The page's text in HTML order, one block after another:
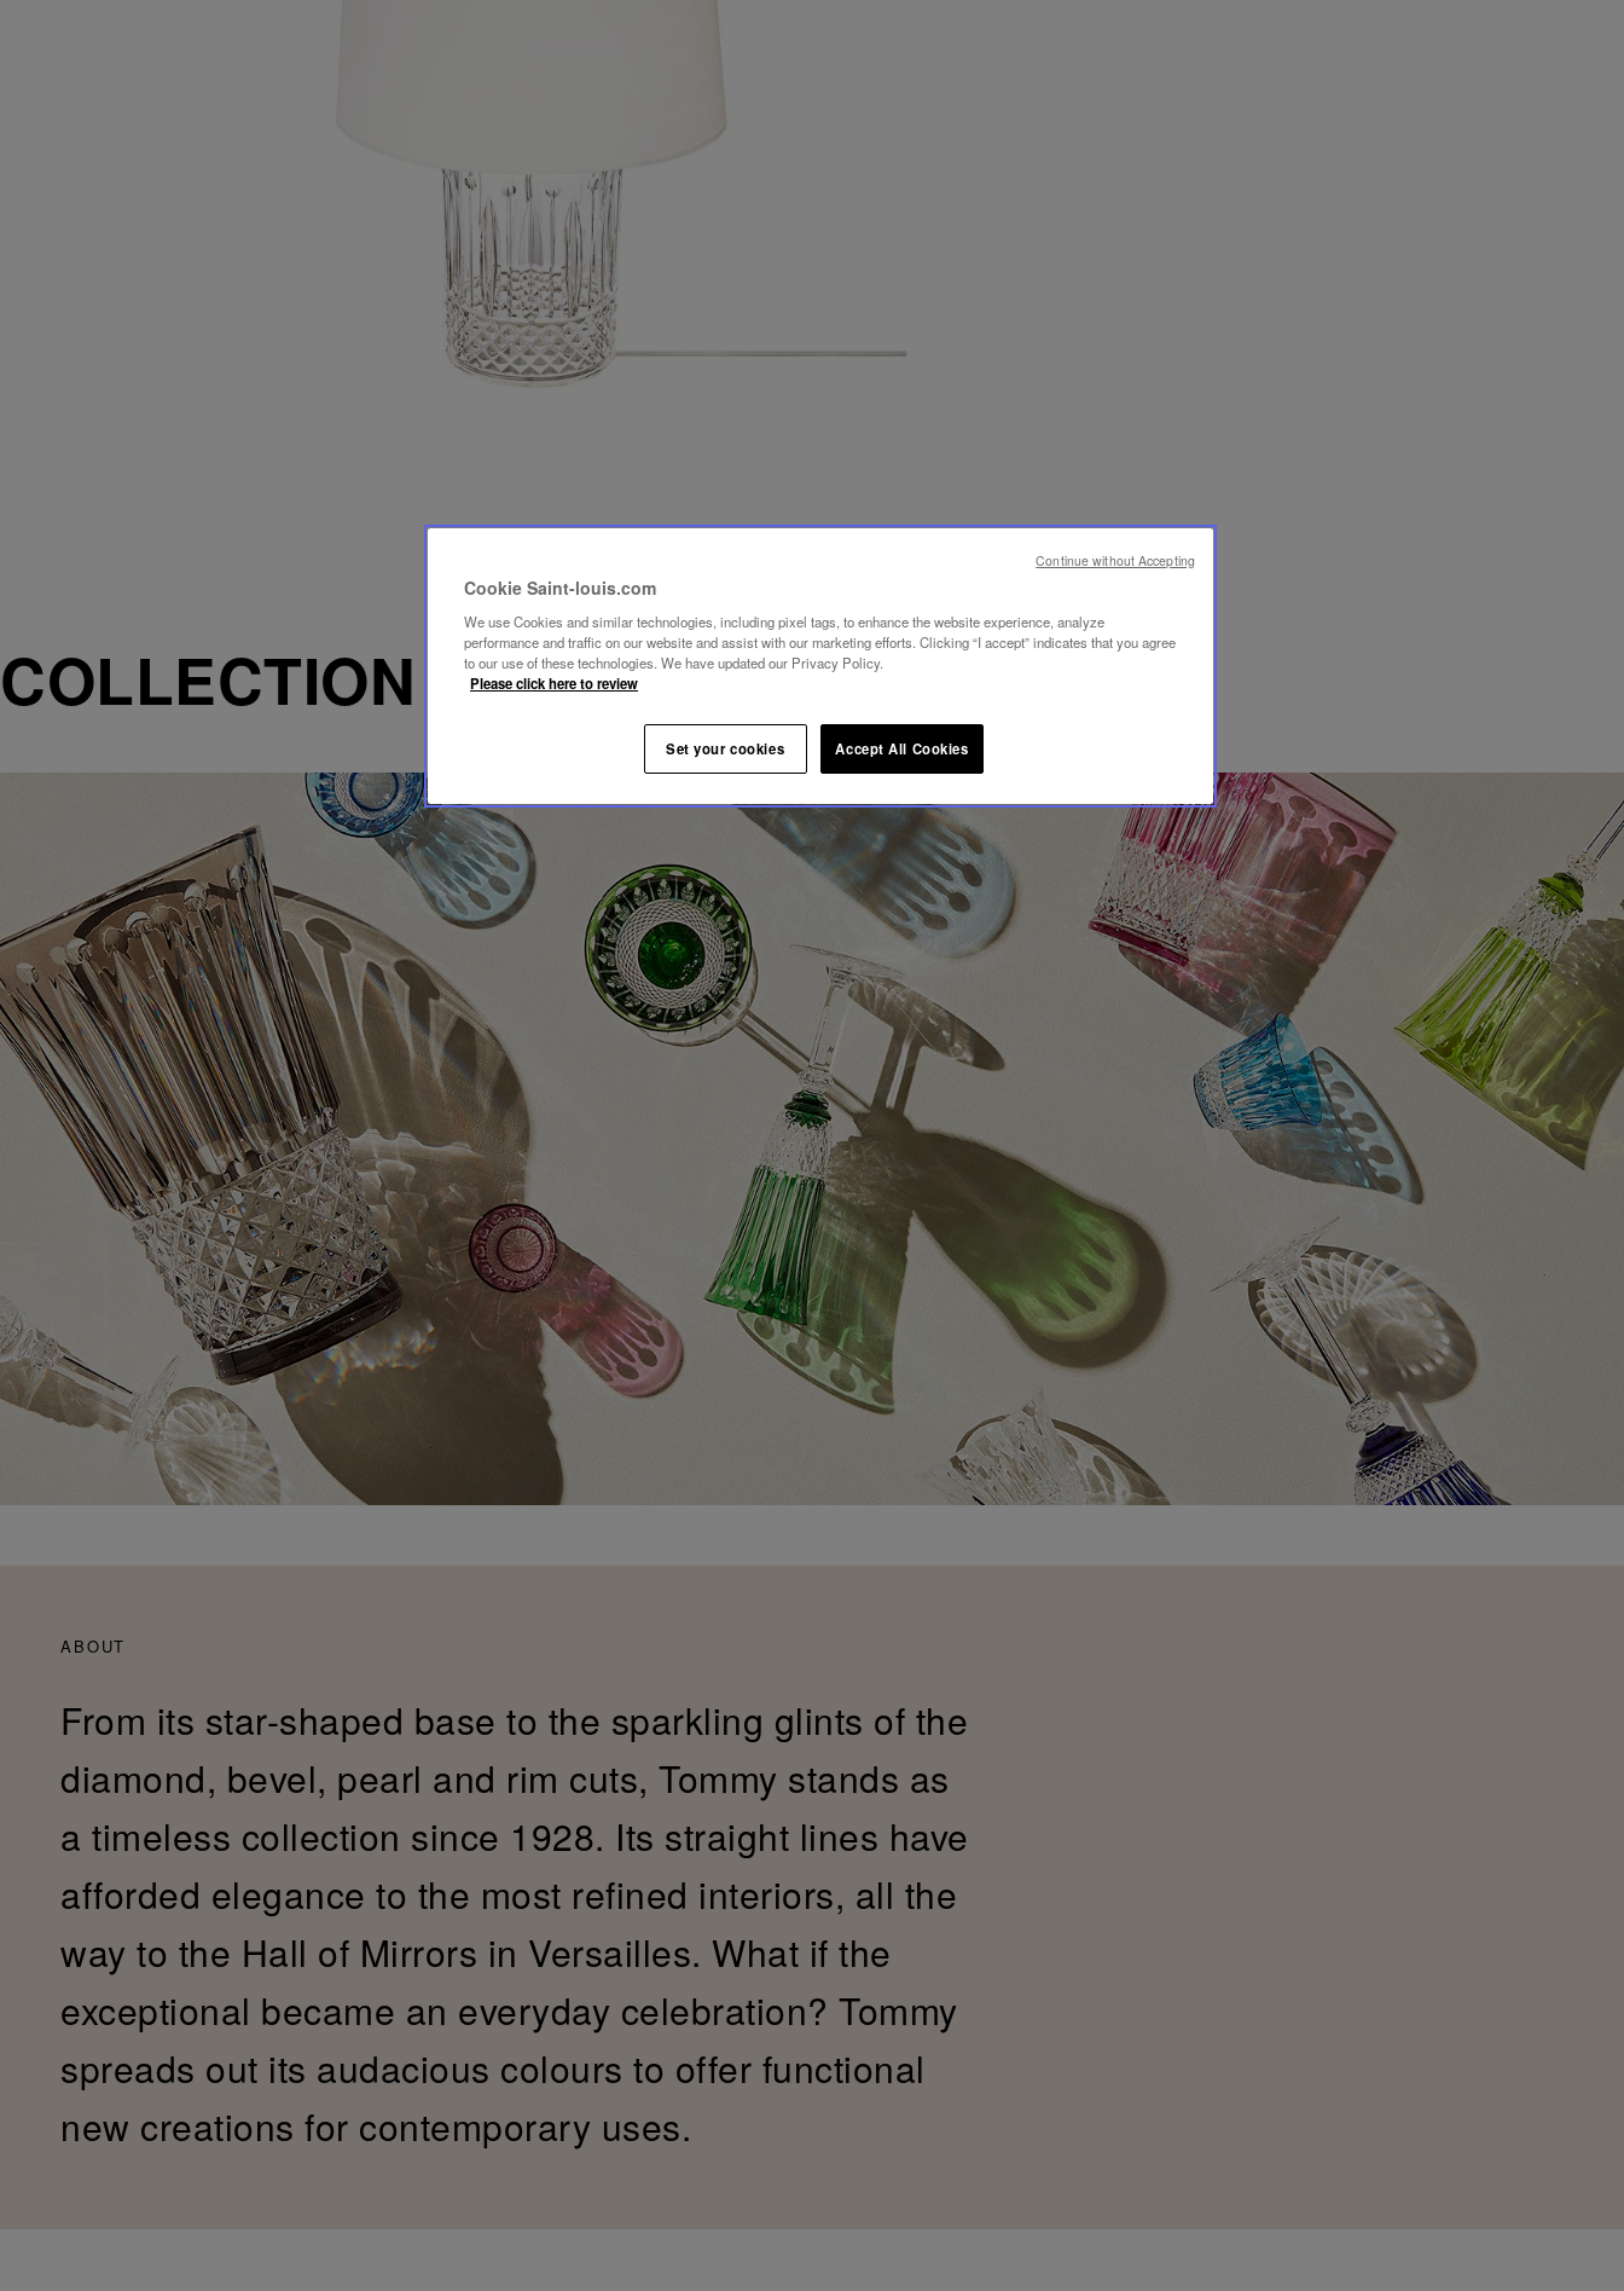
COLLECTION TOMMY
ABOUT
From its star-shaped base to the sparkling glints of the
diamond, bevel, pearl and rim cuts, Tommy stands as
a timeless collection since 1928. Its straight lines have
afforded elegance to the most refined interiors, all the
way to the Hall of Mirrors in Versailles. What if the
exceptional became an everyday celebration? Tommy
spreads out its audacious colours to offer functional
new creations for contemporary uses.
Cookie Saint-louis.com
We use Cookies and similar technologies, including pixel tags, to enhance the website experience, analyze
performance and traffic on our website and assist with our marketing efforts. Clicking “I accept” indicates that you agree
to our use of these technologies. We have updated our Privacy Policy.
Please click here to review
Set your cookies Accept All Cookies
Continue without Accepting